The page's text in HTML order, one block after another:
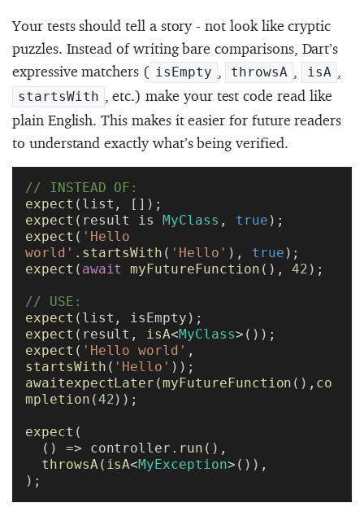
Your tests should tell a story - not look like cryptic
puzzles. Instead of writing bare comparisons, Dart’s
expressive matchers ( isEmpty throwsA isA
startsWith
, etc.) make your test code read like
plain English. This makes it easier for future readers
to understand exactly what’s being verified.
// INSTEAD OF:
expect (list, []);
expect (result is MyClass , true );
expect ( 'Hello
world' . startsWith ( 'Hello' ), true );
expect ( await myFutureFunction (), 42 );
// USE:
expect (list, isEmpty);
expect (result, isA<MyClass>());
expect ( 'Hello world'
startsWith ( 'Hello' ));
awaitexpectLater (myFutureFunction (), co
mpletion (42));
expect (
() => controller. run (),
throwsA ( isA<MyException>()),
);